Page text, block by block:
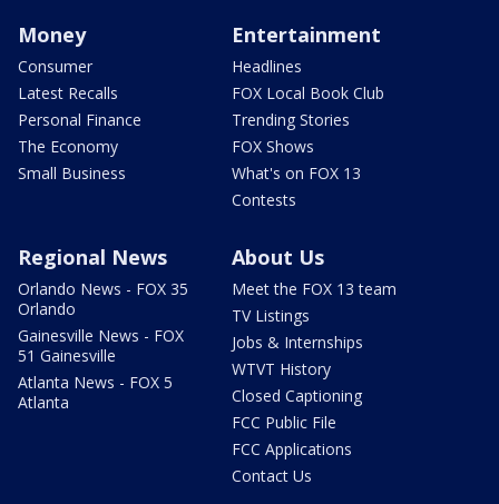
Money
Consumer
Latest Recalls
Personal Finance
The Economy
Small Business
Entertainment
Headlines
FOX Local Book Club
Trending Stories
FOX Shows
What's on FOX 13
Contests
Regional News
Orlando News - FOX 35
Orlando
Gainesville News - FOX
51 Gainesville
Atlanta News - FOX 5
Atlanta
About Us
Meet the FOX 13 team
TV Listings
Jobs & Internships
WTVT History
Closed Captioning
FCC Public File
FCC Applications
Contact Us